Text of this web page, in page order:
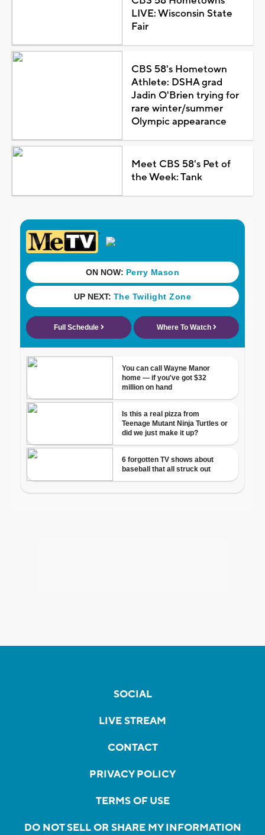
LIVE: Wisconsin State
Fair
CBS 58's Hometown
Athlete: DSHA grad
Jadin O'Brien trying for
rare winter/summer
Olympic appearance
Meet CBS 58's Pet of
the Week: Tank
SOCIAL
LIVE STREAM
CONTACT
PRIVACY POLICY
TERMS OF USE
DO NOT SELL OR SHARE MY INFORMATION